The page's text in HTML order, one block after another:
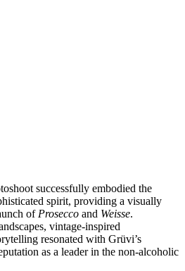
successfully embodied the
spirit, providing a visually
of Prosecco and Weisse.
vintage-inspired
resonated with Grüvi’s
as a leader in the non-alcoholic